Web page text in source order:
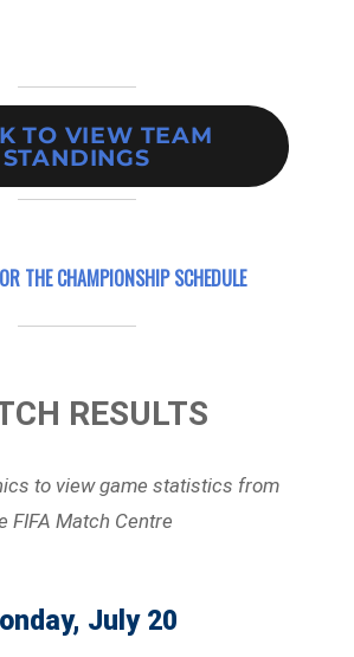
TO VIEW TEAM
STANDINGS
THE CHAMPIONSHIP SCHEDULE
RESULTS
to view game statistics from
FIFA Match Centre
July 20